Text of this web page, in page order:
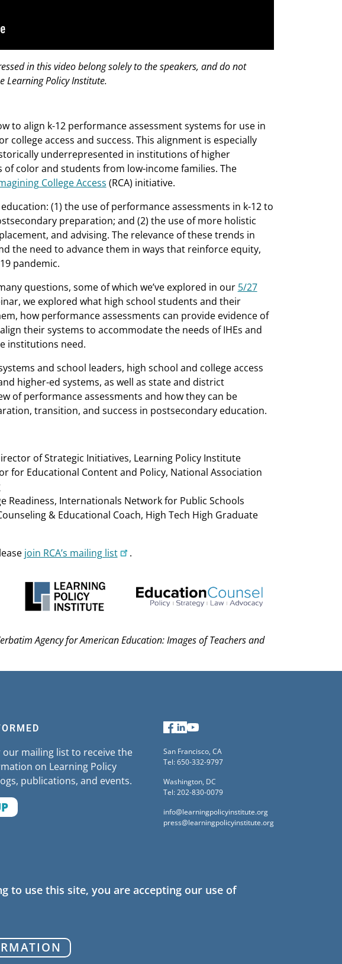
in this video belong solely to the speakers, and do not
Learning Policy Institute.
to align k-12 performance assessment systems for use in
college access and success. This alignment is especially
underrepresented in institutions of higher
of color and students from low-income families. The
College Access (RCA) initiative.
(1) the use of performance assessments in k-12 to
preparation; and (2) the use of more holistic
and advising. The relevance of these trends in
the need to advance them in ways that reinforce equity,
pandemic.
questions, some of which we’ve explored in our 5/27
we explored what high school students and their
how performance assessments can provide evidence of
their systems to accommodate the needs of IHEs and
institutions need.
and school leaders, high school and college access
higher-ed systems, as well as state and district
of performance assessments and how they can be
transition, and success in postsecondary education.
of Strategic Initiatives, Learning Policy Institute
for Educational Content and Policy, National Association
Readiness, Internationals Network for Public Schools
& Educational Coach, High Tech High Graduate
join RCA’s mailing list .
Agency for American Education: Images of Teachers and
our mailing list to receive the
on Learning Policy
publications, and events.
Facebook
LinkedIn
San Francisco, CA
Tel: 650-332-9797
Washington, DC
Tel: 202-830-0079
info@learningpolicyinstitute.org
press@learningpolicyinstitute.org
to use this site, you are accepting our use of